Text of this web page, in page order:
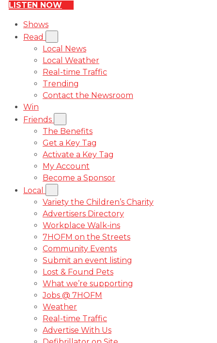
LISTEN NOW
Shows
Read
Local News
Local Weather
Real-time Traffic
Trending
Contact the Newsroom
Win
Friends
The Benefits
Get a Key Tag
Activate a Key Tag
My Account
Become a Sponsor
Local
Variety the Children’s Charity
Advertisers Directory
Workplace Walk-ins
7HOFM on the Streets
Community Events
Submit an event listing
Lost & Found Pets
What we’re supporting
Jobs @ 7HOFM
Weather
Real-time Traffic
Advertise With Us